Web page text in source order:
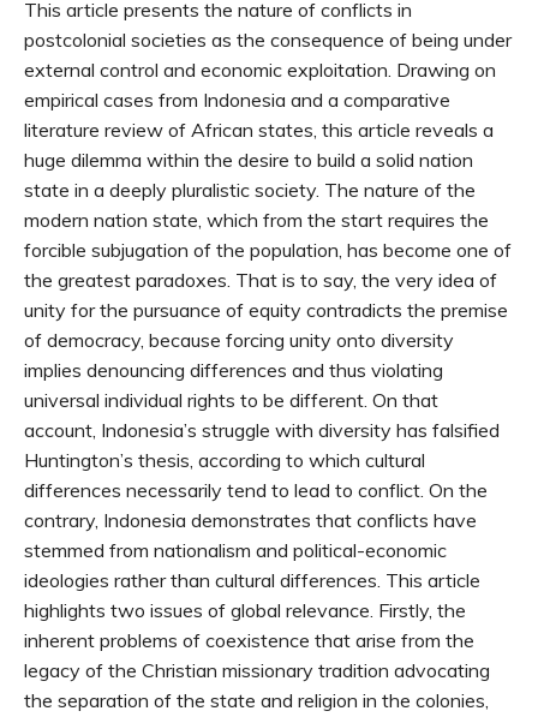
This article presents the nature of conflicts in
postcolonial societies as the consequence of being under
external control and economic exploitation. Drawing on
empirical cases from Indonesia and a comparative
literature review of African states, this article reveals a
huge dilemma within the desire to build a solid nation
state in a deeply pluralistic society. The nature of the
modern nation state, which from the start requires the
forcible subjugation of the population, has become one of
the greatest paradoxes. That is to say, the very idea of
unity for the pursuance of equity contradicts the premise
of democracy, because forcing unity onto diversity
implies denouncing differences and thus violating
universal individual rights to be different. On that
account, Indonesia’s struggle with diversity has falsified
Huntington’s thesis, according to which cultural
differences necessarily tend to lead to conflict. On the
contrary, Indonesia demonstrates that conflicts have
stemmed from nationalism and political-economic
ideologies rather than cultural differences. This article
highlights two issues of global relevance. Firstly, the
inherent problems of coexistence that arise from the
legacy of the Christian missionary tradition advocating
the separation of the state and religion in the colonies,